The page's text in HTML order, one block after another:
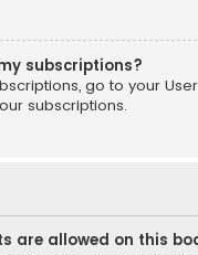
subscriptions?
go to your
subscriptions.
are allowed on this